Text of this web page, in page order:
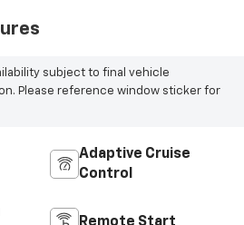
subject to final vehicle
Please reference window sticker for
Adaptive Cruise
Control